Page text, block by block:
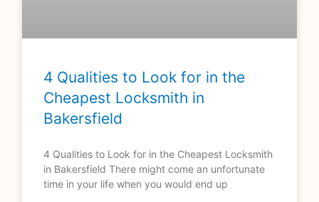
4 Qualities to Look for in the
Cheapest Locksmith in
Bakersfield
4 Qualities to Look for in the Cheapest Locksmith
in Bakersfield There might come an unfortunate
time in your life when you would end up